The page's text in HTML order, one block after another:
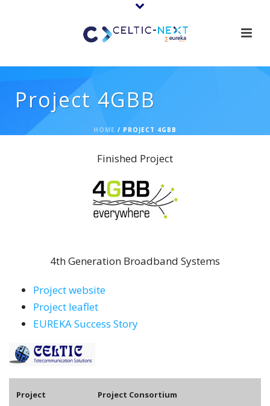
Project 4GBB
HOME / PROJECT 4GBB
Finished Project
4th Generation Broadband Systems
Project website
Project leaflet
EUREKA Success Story
Project
Project Consortium